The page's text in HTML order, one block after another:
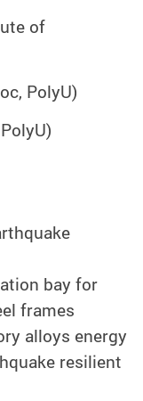
of
PolyU)
bay for
frames
alloys energy
resilient